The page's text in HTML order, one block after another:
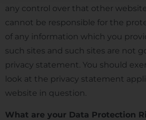
any control over that other
cannot be responsible for the
of any information which you
such sites and such sites are not
privacy statement. You should
look at the privacy statement
website in question.
What are your Data Protection